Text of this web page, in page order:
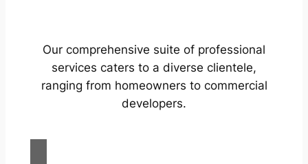
Our comprehensive suite of professional
services caters to a diverse clientele,
ranging from homeowners to commercial
developers.